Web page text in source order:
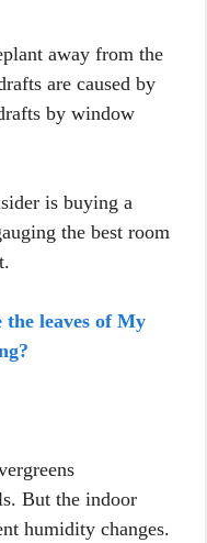
away from the
are caused by
by window
is buying a
the best room
the leaves of My
But the indoor
humidity changes.